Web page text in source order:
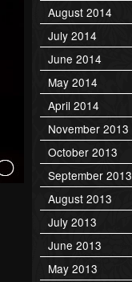
August 2014
July 2014
June 2014
May 2014
April 2014
November 2013
October 2013
September 2013
August 2013
July 2013
June 2013
May 2013